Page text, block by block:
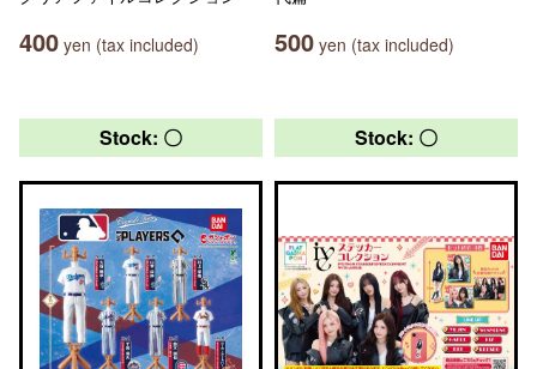
400 yen (tax included) 500 yen (tax included)
Stock: 〇 Stock: 〇